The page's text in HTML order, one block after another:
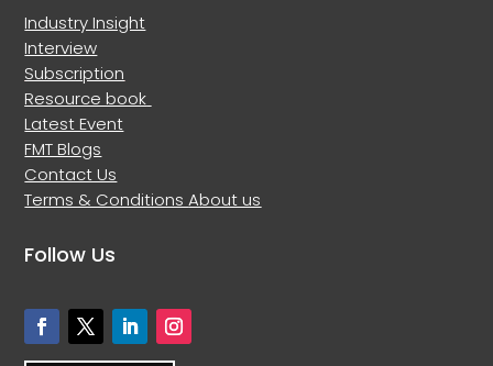
Industry Insight
Interview
Subscription
Resource book
Latest Event
FMT Blogs
Contact Us
Terms & ConditionsAbout us
Follow Us